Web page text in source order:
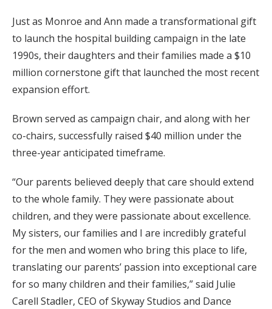
Just as Monroe and Ann made a transformational gift
to launch the hospital building campaign in the late
1990s, their daughters and their families made a $10
million cornerstone gift that launched the most recent
expansion effort.
Brown served as campaign chair, and along with her
co-chairs, successfully raised $40 million under the
three-year anticipated timeframe.
“Our parents believed deeply that care should extend
to the whole family. They were passionate about
children, and they were passionate about excellence.
My sisters, our families and I are incredibly grateful
for the men and women who bring this place to life,
translating our parents’ passion into exceptional care
for so many children and their families,” said Julie
Carell Stadler, CEO of Skyway Studios and Dance